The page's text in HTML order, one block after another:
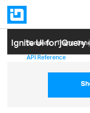
Ignite UI for jQuery
Samples Themе
API Reference